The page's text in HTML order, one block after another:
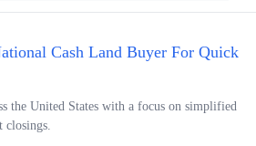
Cash Land Buyer For Quick
the United States with a focus on simplified
closings.